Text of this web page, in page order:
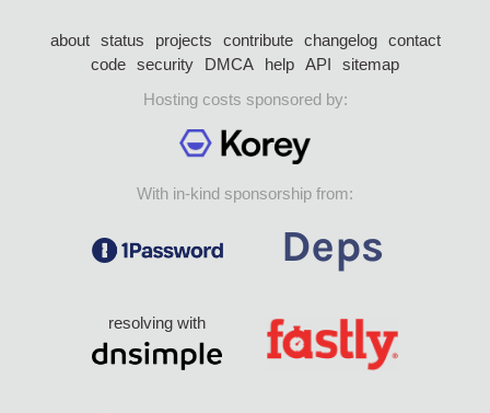
about status projects contribute changelog
contact
code security DMCA help API
sitemap
Hosting costs sponsored by:
With in-kind sponsorship from:
resolving with